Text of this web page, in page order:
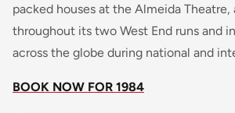
packed houses at the Almeida Theatre,
throughout its two West End runs and
across the globe during national and
BOOK NOW FOR 1984